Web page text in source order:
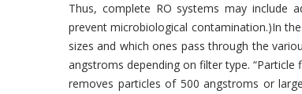
Thus, complete RO systems may include
prevent microbiological contamination.)In
sizes and which ones pass through the
angstroms depending on filter type.
removes particles of 500 angstroms or